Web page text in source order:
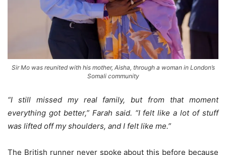
Sir Mo was reunited with his mother, Aisha, through a woman in London’s
Somali community
“I still missed my real family, but from that moment
everything got better,” Farah said. “I felt like a lot of stuff
was lifted off my shoulders, and I felt like me.”
The British runner never spoke about this before because